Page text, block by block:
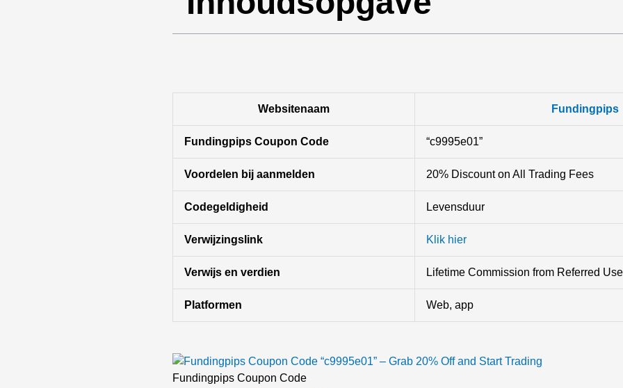
Websitenaam Fundingpips
Fundingpips Coupon Code “c9995e01”
Voordelen bij aanmelden 20% Discount on All Trading Fees
Codegeldigheid Levensduur
Verwijzingslink Klik hier
Verwijs en verdien Lifetime Commission from Referred
Platformen Web, app
Fundingpips Coupon Code